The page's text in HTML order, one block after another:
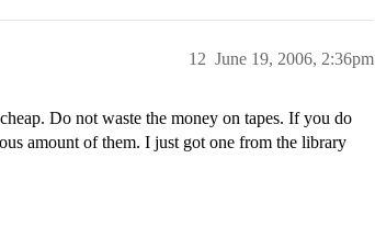
June 19, 2006, 2:36pm
12
Do not waste the money on tapes. If you do
amount of them. I just got one from the library